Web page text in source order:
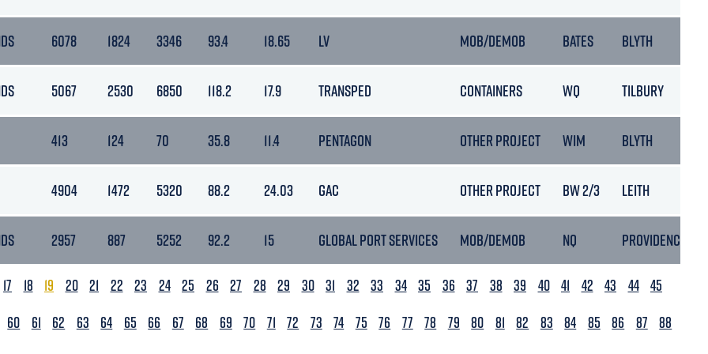
6078 1824 3346 93.4 18.65 LV MOB/DEMOB BATES BLYTH
5067 2530 6850 118.2 17.9 TRANSPED CONTAINERS WQ TILBURY
413 124 70 35.8 11.4 PENTAGON OTHER PROJECT WIM BLYTH
4904 1472 5320 88.2 24.03 GAC OTHER PROJECT BW 2/3 LEITH
2957 887 5252 92.2 15 GLOBAL PORT SERVICES MOB/DEMOB NQ PROVIDENCE
17 18 19 20 21 22 23 24 25 26 27 28 29 30 31 32 33 34 35 36 37 38 39 40 41 42 43 44 45
60 61 62 63 64 65 66 67 68 69 70 71 72 73 74 75 76 77 78 79 80 81 82 83 84 85 86 87 88